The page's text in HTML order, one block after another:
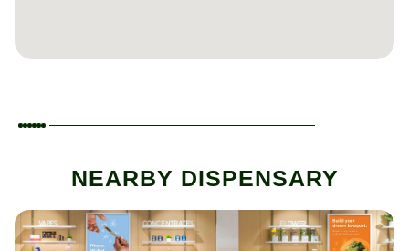
NEARBY DISPENSARY